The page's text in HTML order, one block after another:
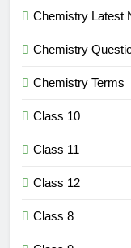
Chemistry Latest
Chemistry
Chemistry Terms
Class 10
Class 11
Class 12
Class 8